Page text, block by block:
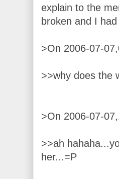
explain to the
broken and I
>On 2006-07-
>>why does the
>On 2006-07-
>>ah
her...=P